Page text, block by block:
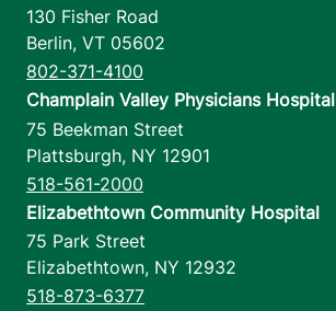
130 Fisher Road
Berlin, VT 05602
802-371-4100
Champlain Valley Physicians Hospital
75 Beekman Street
Plattsburgh, NY 12901
518-561-2000
Elizabethtown Community Hospital
75 Park Street
Elizabethtown, NY 12932
518-873-6377